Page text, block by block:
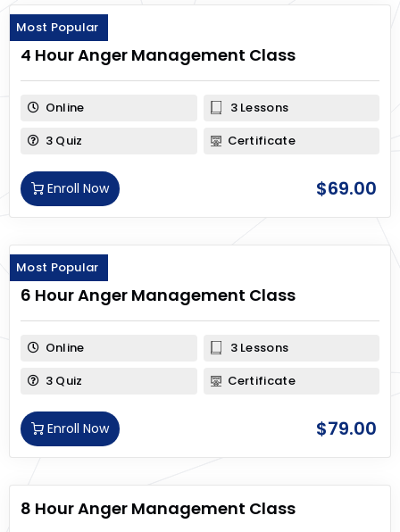
Most Popular
4 Hour Anger Management Class
Online
3 Lessons
3 Quiz
Certificate
$69.00
Enroll Now
Most Popular
6 Hour Anger Management Class
Online
3 Lessons
3 Quiz
Certificate
$79.00
Enroll Now
8 Hour Anger Management Class